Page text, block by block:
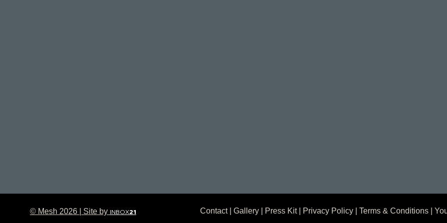
© Mesh 2026 | Site by INBOX21 Contact|Gallery Press Kit| Privacy Policy |Terms & Conditions |